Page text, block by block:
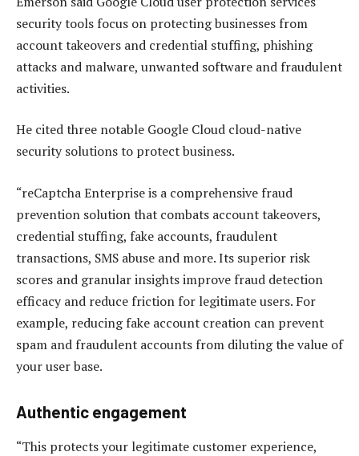
security tools focus on protecting businesses from
account takeovers and credential stuffing, phishing
attacks and malware, unwanted software and fraudulent
activities.
He cited three notable Google Cloud cloud-native
security solutions to protect business.
“reCaptcha Enterprise is a comprehensive fraud
prevention solution that combats account takeovers,
credential stuffing, fake accounts, fraudulent
transactions, SMS abuse and more. Its superior risk
scores and granular insights improve fraud detection
efficacy and reduce friction for legitimate users. For
example, reducing fake account creation can prevent
spam and fraudulent accounts from diluting the value of
your user base.
Authentic engagement
“This protects your legitimate customer experience,